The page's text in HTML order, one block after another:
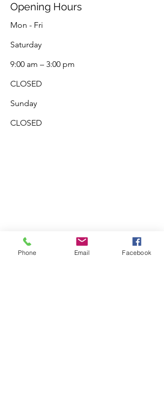
Opening Hours
Mon - Fri
Saturday
9:00 am – 3:00 pm
CLOSED
​Sunday
CLOSED
Phone Email Facebook